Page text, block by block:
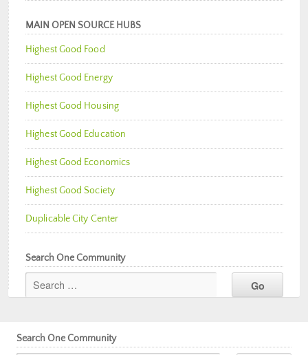
MAIN OPEN SOURCE HUBS
Highest Good Food
Highest Good Energy
Highest Good Housing
Highest Good Education
Highest Good Economics
Highest Good Society
Duplicable City Center
Search One Community
Search One Community